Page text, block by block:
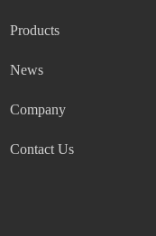
Products
News
Company
Contact Us